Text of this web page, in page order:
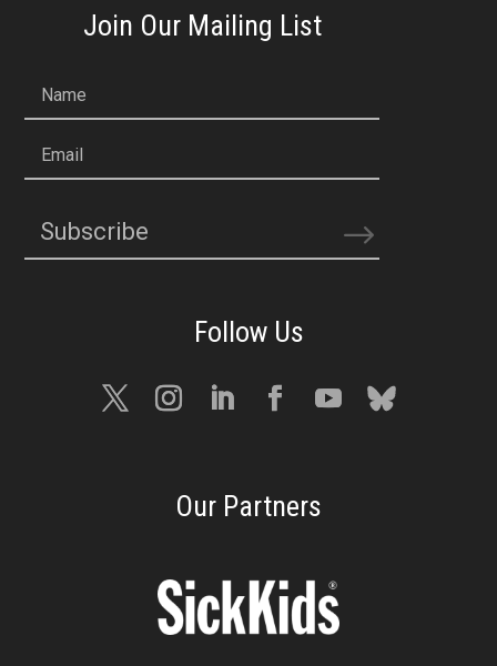
Join Our Mailing List
Name
Email
Subscribe
Our Partners